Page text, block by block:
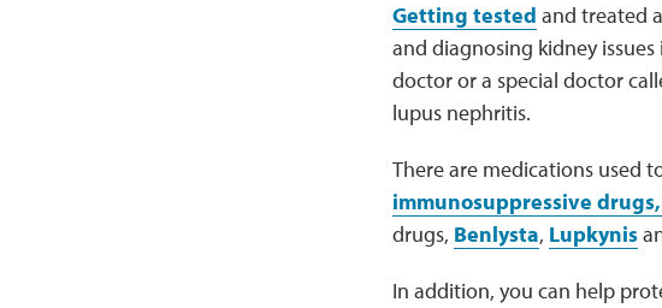
Getting tested and treated
and diagnosing kidney
doctor or a special doctor
lupus nephritis.
There are medications used
immunosuppressive
drugs, Benlysta, Lupkynis
In addition, you can help